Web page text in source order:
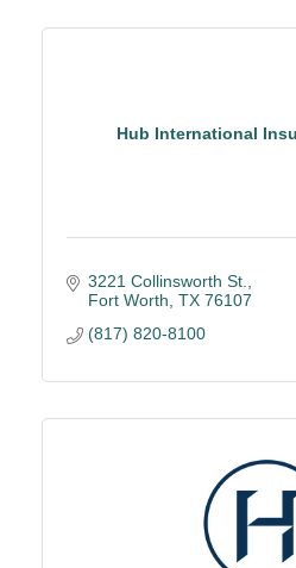
Hub International
3221 Collinsworth St.
Fort Worth TX 76107
(817) 820-8100